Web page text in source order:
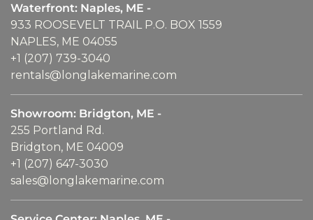
Waterfront: Naples, ME -
933 ROOSEVELT TRAIL P.O. BOX 1559
NAPLES, ME 04055
+1 (207) 739-3040
rentals@longlakemarine.com
Showroom: Bridgton, ME -
255 Portland Rd.
Bridgton, ME 04009
+1 (207) 647-3030
sales@longlakemarine.com